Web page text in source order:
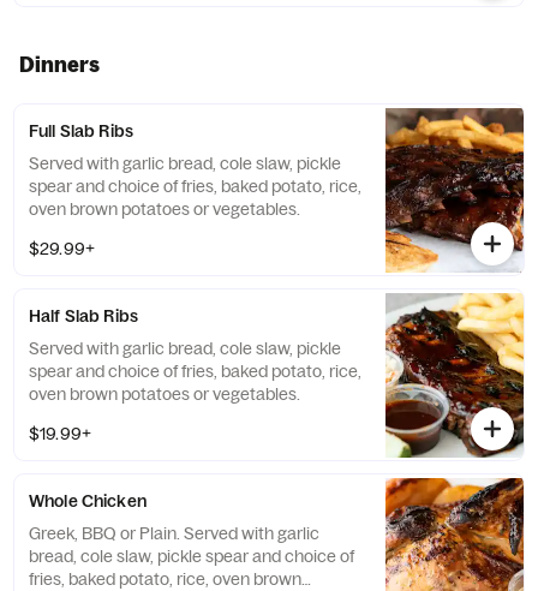
Dinners
Full Slab Ribs
Served with garlic bread, cole slaw, pickle
spear and choice of fries, baked potato, rice,
oven brown potatoes or vegetables.
$29.99+
Half Slab Ribs
Served with garlic bread, cole slaw, pickle
spear and choice of fries, baked potato, rice,
oven brown potatoes or vegetables.
$19.99+
Whole Chicken
Greek, BBQ or Plain. Served with garlic
bread, cole slaw, pickle spear and choice of
fries, baked potato, rice, oven brown